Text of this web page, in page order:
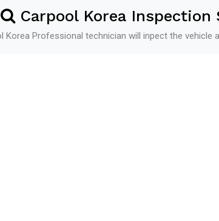
Carpool Korea Inspection
Korea Professional technician will inpect the vehicle